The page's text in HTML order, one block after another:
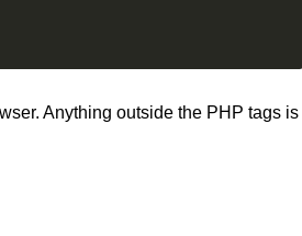
Anything outside the PHP tags is